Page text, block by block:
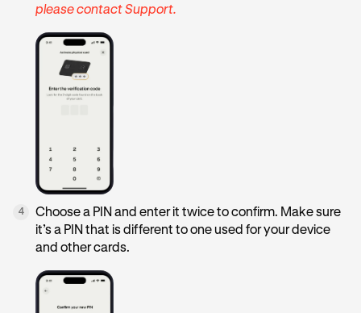
please contact Support.
4
Choose a PIN and enter it twice to confirm. Make sure
it’s a PIN that is different to one used for your device
and other cards.